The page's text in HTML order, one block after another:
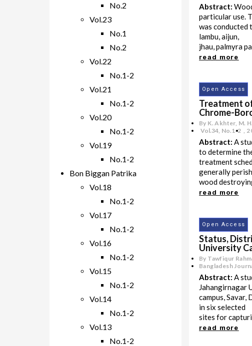
No.2
Vol.23
No.1
No.2
Vol.22
No.1-2
Vol.21
No.1-2
Vol.20
No.1-2
Vol.19
No.1-2
Bon Biggan Patrika
Vol.18
No.1-2
Vol.17
No.1-2
Vol.16
No.1-2
Vol.15
No.1-2
Vol.14
No.1-2
Vol.13
No.1-2
Abstract:
particular use.
was conducted
lambu, aijun,
jhau, palmyra
read more
Open Access
Treatment
Chrome-
By K. Akhter, M.
No.1-2
,
Vol.34 ,
Abstract: A
to determine
treatment
generally
wood
read more
Open Access
Status,
University
By Tawfiqur
Bangladesh
Abstract: A
Jahangirnagar
campus,
in six selected
sites for
read more